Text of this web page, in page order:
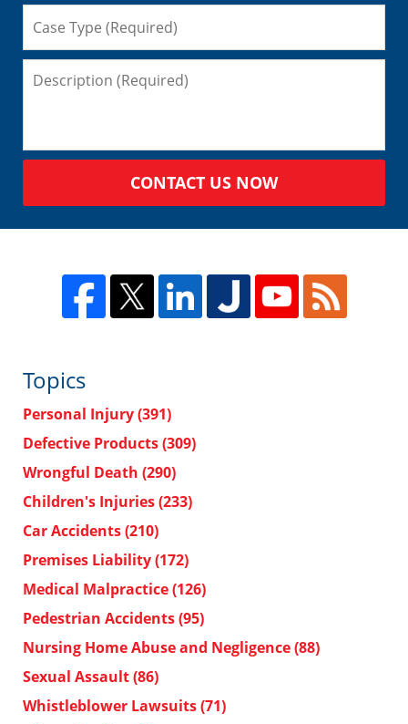
CONTACT US NOW
Topics
Personal Injury(391)
Defective Products(309)
Wrongful Death (290)
Children's Injuries(233)
Car Accidents(210)
Premises Liability(172)
Medical Malpractice(126)
Pedestrian Accidents(95)
Nursing Home Abuse and Negligence(88)
Sexual Assault(86)
Whistleblower Lawsuits(71)